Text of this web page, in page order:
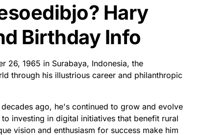
Hary
Birthday Info
26, 1965 in Surabaya, Indonesia, the
through his illustrious career and philanthropic
ago, he's continued to grow and evolve
investing in digital initiatives that benefit rural
vision and enthusiasm for success make him